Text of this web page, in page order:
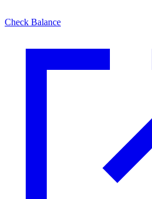
Check Balance